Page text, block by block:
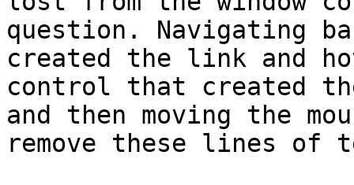
question. Navigating
created the link and
control that created
and then moving the
remove these lines of